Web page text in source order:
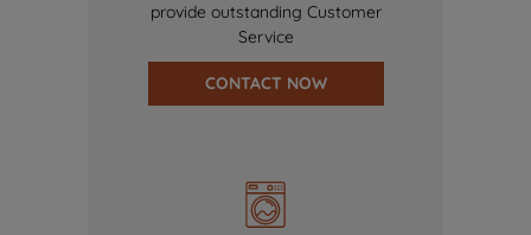
provide outstanding Customer
Service
CONTACT NOW